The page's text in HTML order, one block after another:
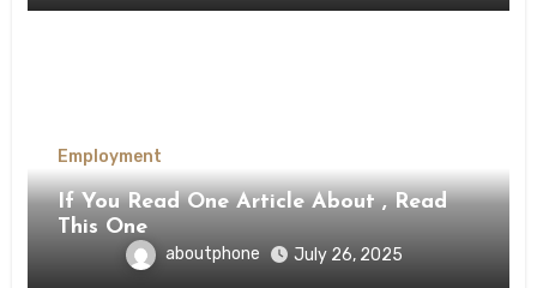
Employment
If You Read One Article About , Read
This One
aboutphone July 26, 2025